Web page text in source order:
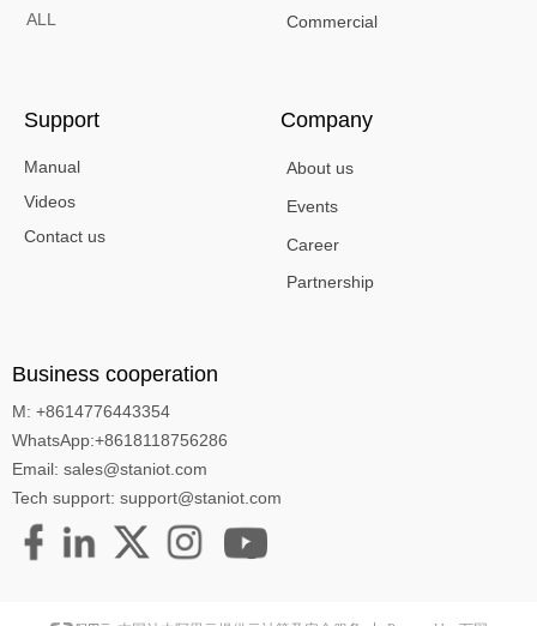
ALL
Commercial
Support
Manual
Videos
Contact us
Company
About us
Events
Career
Partnership
Business cooperation
M: +8614776443354
WhatsApp:+8618118756286
Email: sales@staniot.com
Tech support: support@staniot.com